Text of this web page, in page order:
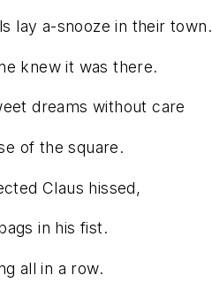
lay a-snooze in their town.
knew it was there.
dreams without care
of the square.
Claus hissed,
in his fist.
all in a row.